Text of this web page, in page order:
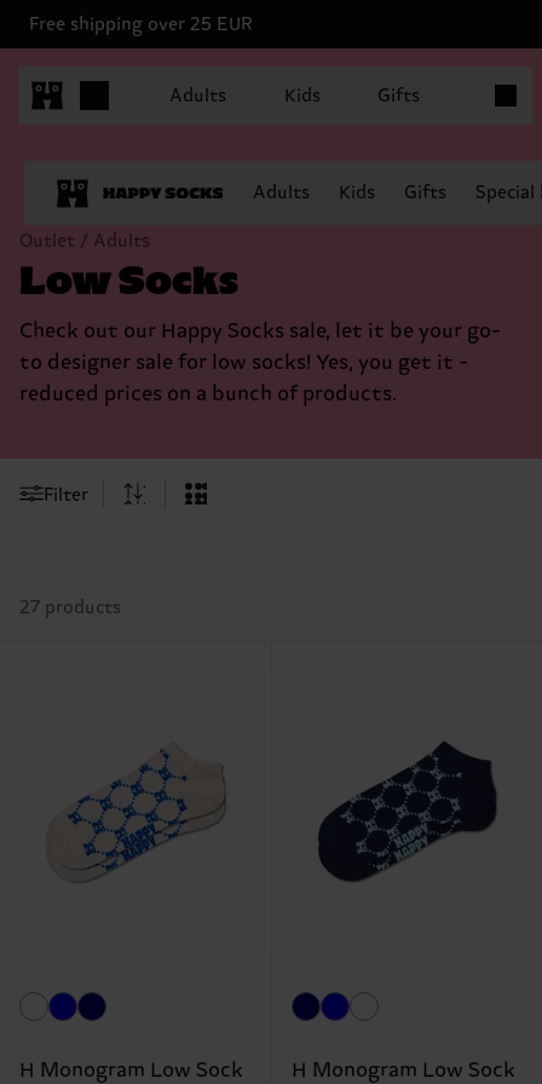
Free shipping over 25 EUR
Adults Kids Gifts
Adults Kids Gifts
Outlet / Adults
Low Socks
Check out our Happy Socks sale, let it be your go-
to designer sale for low socks! Yes, you get it -
reduced prices on a bunch of products.
Filter
27 products
H Monogram Low Sock
H Monogram Low Sock